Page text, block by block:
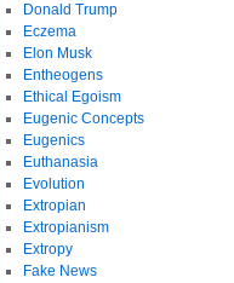
Donald Trump
Eczema
Elon Musk
Entheogens
Ethical Egoism
Eugenic Concepts
Eugenics
Euthanasia
Evolution
Extropian
Extropianism
Extropy
Fake News